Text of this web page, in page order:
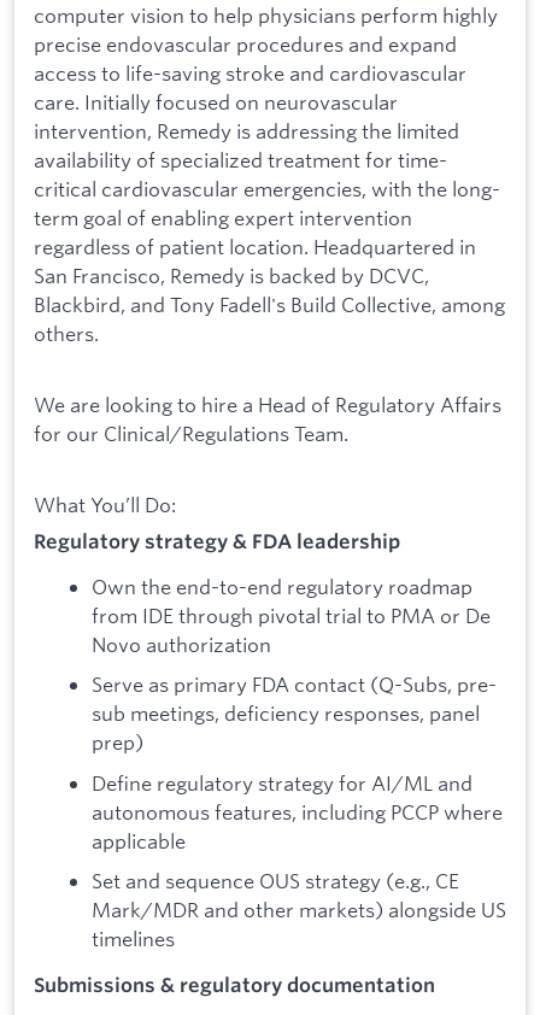
computer vision to help physicians perform highly
precise endovascular procedures and expand
access to life-saving stroke and cardiovascular
care. Initially focused on neurovascular
intervention, Remedy is addressing the limited
availability of specialized treatment for time-
critical cardiovascular emergencies, with the long-
term goal of enabling expert intervention
regardless of patient location. Headquartered in
San Francisco, Remedy is backed by DCVC,
Blackbird, and Tony Fadell's Build Collective, among
others.
We are looking to hire a Head of Regulatory Affairs
for our Clinical/Regulations Team.
What You’ll Do:
Regulatory strategy & FDA leadership
Own the end-to-end regulatory roadmap
from IDE through pivotal trial to PMA or De
Novo authorization
Serve as primary FDA contact (Q-Subs, pre-
sub meetings, deficiency responses, panel
prep)
Define regulatory strategy for AI/ML and
autonomous features, including PCCP where
applicable
Set and sequence OUS strategy (e.g., CE
Mark/MDR and other markets) alongside US
timelines
Submissions & regulatory documentation